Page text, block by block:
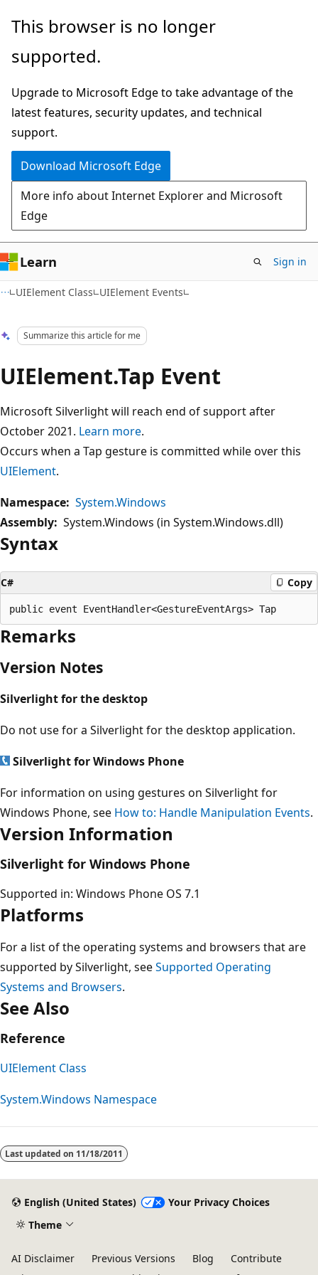
Skip
main
Skip
Ask
chat
experience
This browser is no longer
supported.
Upgrade to Microsoft Edge to take advantage of the
latest features, security updates, and technical
support.
Download Microsoft Edge
More info about Internet Explorer and Microsoft
Edge
Learn Sign in
UIElement Class UIElement Events
Summarize this article for me
UIElement.Tap Event
Microsoft Silverlight will reach end of support after
October 2021. Learn more.
Occurs when a Tap gesture is committed while over this
UIElement.
Namespace: System.Windows
Assembly: System.Windows (in System.Windows.dll)
Syntax
C# Copy
Remarks
Version Notes
Silverlight for the desktop
Do not use for a Silverlight for the desktop application.
Silverlight for Windows Phone
For information on using gestures on Silverlight for
Windows Phone, see How to: Handle Manipulation Events.
Version Information
Silverlight for Windows Phone
Supported in: Windows Phone OS 7.1
Platforms
For a list of the operating systems and browsers that are
supported by Silverlight, seeSupported Operating
Systems and Browsers.
See Also
Reference
UIElement Class
System.Windows Namespace
disabled
Last updated on 11/18/2011
English (United States)
Your Privacy Choices
Theme
AI Disclaimer Previous Versions Blog
Contribute